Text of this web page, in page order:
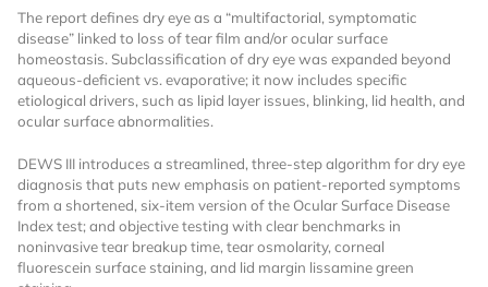
Want to Read
Locked Articles?
The report defines dry eye as a “multifactorial, symptomatic
disease” linked to loss of tear film and/or ocular surface
homeostasis. Subclassification of dry eye was expanded beyond
aqueous-deficient vs. evaporative; it now includes specific
etiological drivers, such as lipid layer issues, blinking, lid health, and
ocular surface abnormalities.
DEWS III introduces a streamlined, three-step algorithm for dry eye
diagnosis that puts new emphasis on patient-reported symptoms
from a shortened, six-item version of the Ocular Surface Disease
Index test; and objective testing with clear benchmarks in
noninvasive tear breakup time, tear osmolarity, corneal
fluorescein surface staining, and lid margin lissamine green